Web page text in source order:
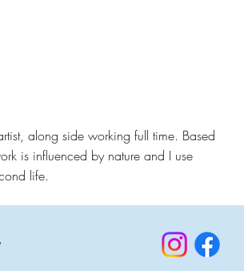
along side working full time. Based
is influenced by nature and I use
life.